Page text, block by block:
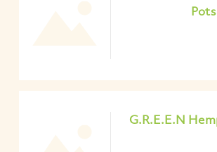
Pots
G.R.E.E.N